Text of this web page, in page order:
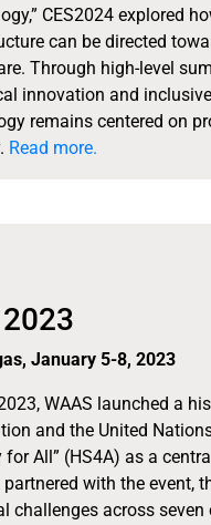
CES2024 explored
can be directed
Through high-level
innovation and
remains centered on
Read more.
2023
January 5-8, 2023
WAAS launched a
and the United
for All” (HS4A) as a
with the event,
challenges across